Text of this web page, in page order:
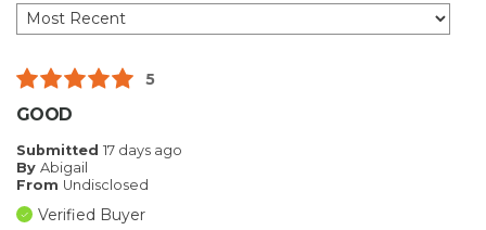
5
GOOD
Submitted 17 days ago
By Abigail
From Undisclosed
Verified Buyer